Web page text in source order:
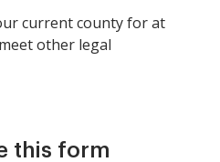
current county for at
other legal
this form